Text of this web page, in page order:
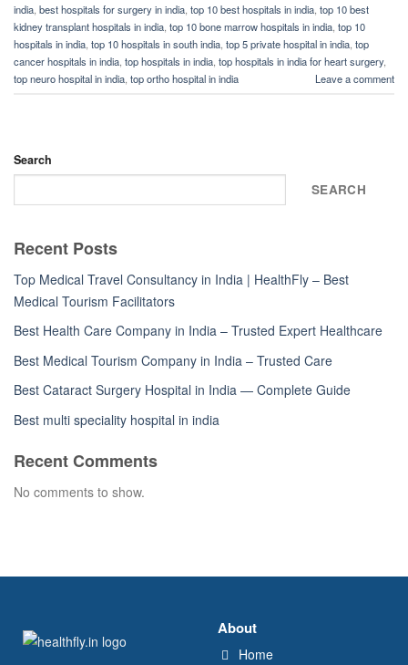
india best hospitals for surgery in india top 10 best hospitals in india top 10 best
kidney transplant hospitals in india top 10 bone marrow hospitals in india top 10
hospitals in india top 10 hospitals in south india top 5 private hospital in india top
cancer hospitals in india top hospitals in india top hospitals in india for heart surgery,
top neuro hospital in india top ortho hospital in india Leave a comment
Search
SEARCH
Recent Posts
Top Medical Travel Consultancy in India | HealthFly – Best
Medical Tourism Facilitators
Best Health Care Company in India – Trusted Expert Healthcare
Best Medical Tourism Company in India – Trusted Care
Best Cataract Surgery Hospital in India — Complete Guide
Best multi speciality hospital in india
Recent Comments
No comments to show.
About
Home